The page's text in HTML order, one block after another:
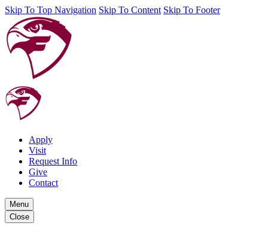
Skip To Top Navigation Skip To Content Skip To Footer
Apply
Visit
Request Info
Give
Contact
Menu
Close